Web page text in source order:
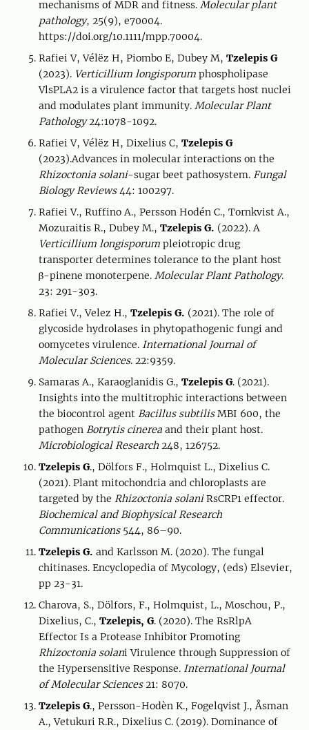
mechanisms of MDR and fitness. Molecular plant
pathology, 25(9), e70004.
https://doi.org/10.1111/mpp.70004.
Rafiei V, Vélëz H, Piombo E, Dubey M, Tzelepis G
(2023). Verticillium longisporum phospholipase
VlsPLA2 is a virulence factor that targets host nuclei
and modulates plant immunity. Molecular Plant
Pathology24:1078-1092.
Rafiei V, Vélëz H, Dixelius C, Tzelepis G
(2023).Advances in molecular interactions on the
Rhizoctonia solani-sugar beet pathosystem. Fungal
Biology Reviews44: 100297.
Rafiei V., Ruffino A., Persson Hodén C., Tornkvist A.,
Mozuraitis R., Dubey M., Tzelepis G. (2022). A
Verticillium longisporum pleiotropic drug
transporter determines tolerance to the plant host
β-pinene monoterpene. Molecular Plant Pathology.
23: 291-303.
Rafiei V., Velez H., Tzelepis G. (2021). The role of
glycoside hydrolases in phytopathogenic fungi and
oomycetes virulence. International Journal of
Molecular Sciences. 22:9359.
Samaras A., Karaoglanidis G., Tzelepis G. (2021).
Insights into the multitrophic interactions between
the biocontrol agent Bacillus subtilisMBI 600, the
pathogen Botrytis cinerea and their plant host.
Microbiological Research 248, 126752.
Tzelepis G., Dölfors F., Holmquist L., Dixelius C.
(2021). Plant mitochondria and chloroplasts are
targeted by the Rhizoctonia solaniRsCRP1 effector.
Biochemical and Biophysical Research
Communications544, 86–90.
Tzelepis G. and Karlsson M. (2020). The fungal
chitinases. Encyclopedia of Mycology, (eds) Elsevier,
pp 23-31.
Charova, S., Dölfors, F., Holmquist, L., Moschou, P.,
Dixelius, C., Tzelepis, G. (2020). The RsRlpA
Effector Is a Protease Inhibitor Promoting
Rhizoctonia solani Virulence through Suppression of
the Hypersensitive Response. International Journal
of Molecular Sciences21: 8070.
Tzelepis G., Persson-Hodèn K., Fogelqvist J., Åsman
A., Vetukuri R.R., Dixelius C. (2019). Dominance of